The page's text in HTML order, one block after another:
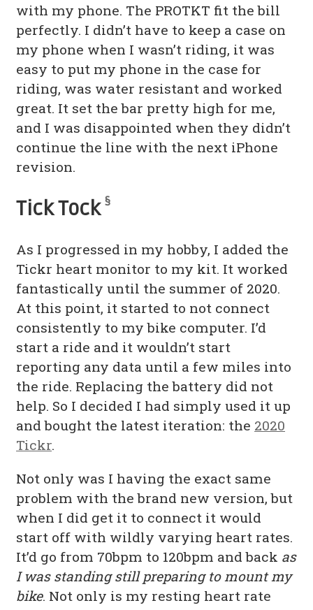
with my phone. The PROTKT fit the bill
perfectly. I didn’t have to keep a case on
my phone when I wasn’t riding, it was
easy to put my phone in the case for
riding, was water resistant and worked
great. It set the bar pretty high for me,
and I was disappointed when they didn’t
continue the line with the next iPhone
revision.
Tick Tock§
As I progressed in my hobby, I added the
Tickr heart monitor to my kit. It worked
fantastically until the summer of 2020.
At this point, it started to not connect
consistently to my bike computer. I’d
start a ride and it wouldn’t start
reporting any data until a few miles into
the ride. Replacing the battery did not
help. So I decided I had simply used it up
and bought the latest iteration: the 2020
Tickr.
Not only was I having the exact same
problem with the brand new version, but
when I did get it to connect it would
start off with wildly varying heart rates.
It’d go from 70bpm to 120bpm and back as
I was standing still preparing to mount my
bike. Not only is my resting heart rate